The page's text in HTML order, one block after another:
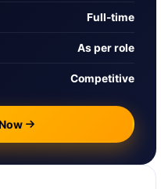
Full-time
As per role
Competitive